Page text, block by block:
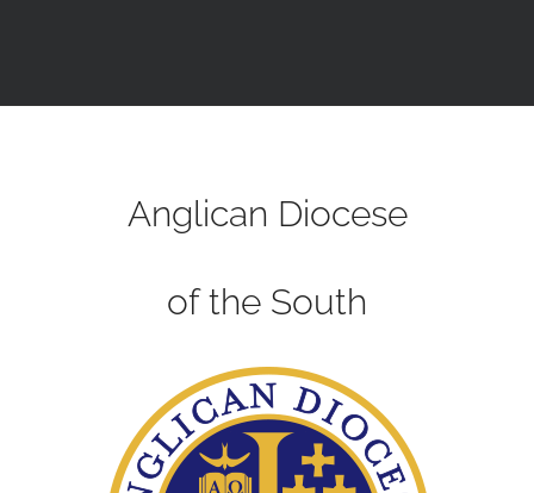
Anglican Diocese
of the South